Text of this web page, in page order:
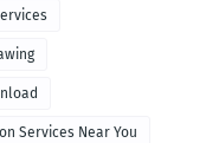
Services Near You